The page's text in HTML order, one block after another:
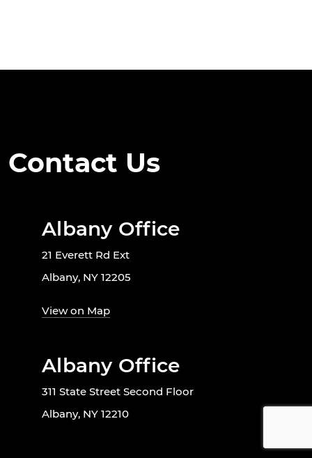
Contact Us
Albany Office
21 Everett Rd Ext
Albany, NY 12205
View on Map
Albany Office
311 State Street Second Floor
Albany, NY 12210